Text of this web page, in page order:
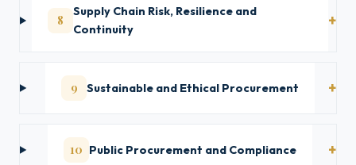
8
Supply Chain Risk, Resilience and
Continuity
9 Sustainable and Ethical Procurement
10 Public Procurement and Compliance